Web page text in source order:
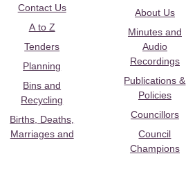
Contact Us
A to Z
Tenders
Planning
Bins and
Recycling
Births, Deaths,
Marriages and
About Us
Minutes and
Audio
Recordings
Publications &
Policies
Councillors
Council
Champions